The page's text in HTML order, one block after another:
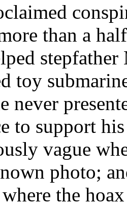
than a
toy
never
to support
vague
photo;
the